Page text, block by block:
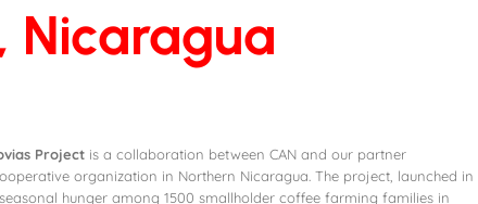
Nicaragua
Project is a collaboration between CAN and our partner
organization in Northern Nicaragua. The project, launched in
hunger among 1500 smallholder coffee farming families in